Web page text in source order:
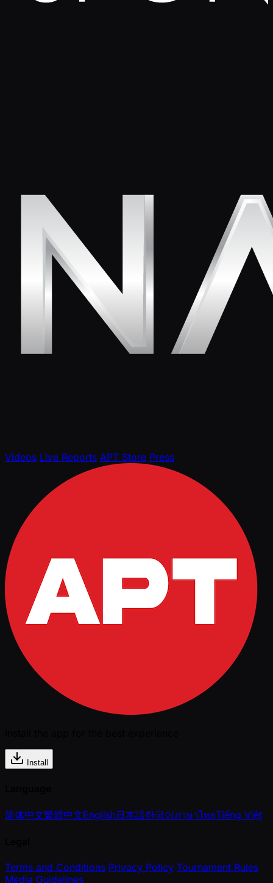
Videos Live Reports APT Store Press
Install
简体中文繁體中文English日本語한국어ภาษาไทยTiếng Việt
Terms and Conditions Privacy Policy Tournament Rules
Media Guidelines